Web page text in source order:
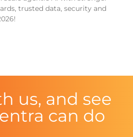
trusted data, security and
us, and see
can do